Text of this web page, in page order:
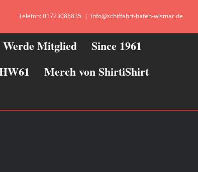
Telefon: 01723086835 | info@schiffahrt-hafen-wismar.de
Werde Mitglied
Since 1961
Merch von ShirtiShirt